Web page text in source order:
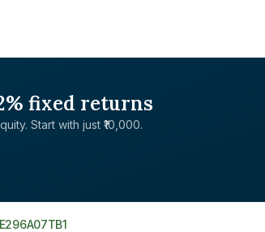
fixed returns
Start with just ₹10,000.